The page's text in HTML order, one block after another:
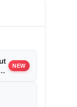
NEW